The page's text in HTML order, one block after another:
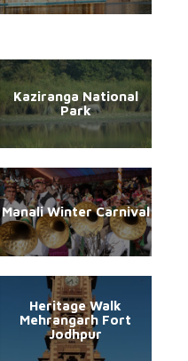
Kaziranga National
Park
Manali Winter Carnival
Heritage Walk
Mehrangarh Fort
Jodhpur